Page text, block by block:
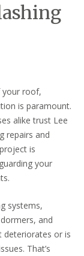
your roof,
is paramount.
alike trust Lee
repairs and
is
your
systems,
and
deteriorates or is
That’s